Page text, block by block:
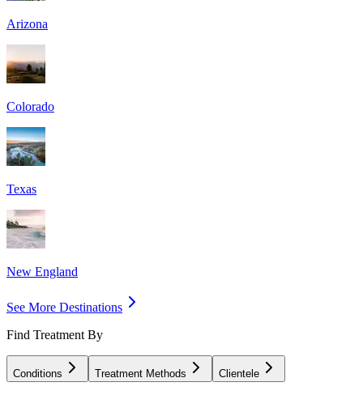
Arizona
Colorado
Texas
New England
See More Destinations
Find Treatment By
Conditions Treatment Methods Clientele